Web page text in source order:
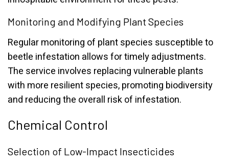
Monitoring and Modifying Plant Species
Regular monitoring of plant species susceptible to
beetle infestation allows for timely adjustments.
The service involves replacing vulnerable plants
with more resilient species, promoting biodiversity
and reducing the overall risk of infestation.
Chemical Control
Selection of Low-Impact Insecticides